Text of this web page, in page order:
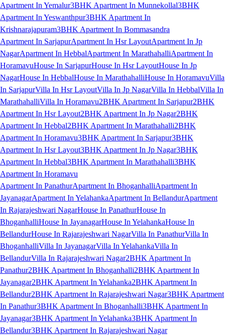
Apartment In Yemalur3BHK Apartment In Munnekollal3BHK
Apartment In Yeswanthpur3BHK Apartment In
Krishnarajapuram3BHK Apartment In Bommasandra
Apartment In SarjapurApartment In Hsr LayoutApartment In Jp
NagarApartment In HebbalApartment In MarathahalliApartment In
HoramavuHouse In SarjapurHouse In Hsr LayoutHouse In Jp
NagarHouse In HebbalHouse In MarathahalliHouse In HoramavuVilla
In SarjapurVilla In Hsr LayoutVilla In Jp NagarVilla In HebbalVilla In
MarathahalliVilla In Horamavu2BHK Apartment In Sarjapur2BHK
Apartment In Hsr Layout2BHK Apartment In Jp Nagar2BHK
Apartment In Hebbal2BHK Apartment In Marathahalli2BHK
Apartment In Horamavu3BHK Apartment In Sarjapur3BHK
Apartment In Hsr Layout3BHK Apartment In Jp Nagar3BHK
Apartment In Hebbal3BHK Apartment In Marathahalli3BHK
Apartment In Horamavu
Apartment In PanathurApartment In BhoganhalliApartment In
JayanagarApartment In YelahankaApartment In BellandurApartment
In Rajarajeshwari NagarHouse In PanathurHouse In
BhoganhalliHouse In JayanagarHouse In YelahankaHouse In
BellandurHouse In Rajarajeshwari NagarVilla In PanathurVilla In
BhoganhalliVilla In JayanagarVilla In YelahankaVilla In
BellandurVilla In Rajarajeshwari Nagar2BHK Apartment In
Panathur2BHK Apartment In Bhoganhalli2BHK Apartment In
Jayanagar2BHK Apartment In Yelahanka2BHK Apartment In
Bellandur2BHK Apartment In Rajarajeshwari Nagar3BHK Apartment
In Panathur3BHK Apartment In Bhoganhalli3BHK Apartment In
Jayanagar3BHK Apartment In Yelahanka3BHK Apartment In
Bellandur3BHK Apartment In Rajarajeshwari Nagar